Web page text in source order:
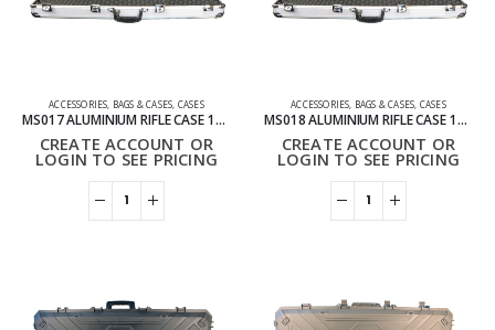
ACCESSORIES BAGS & CASES CASES
MS017 ALUMINIUM RIFLE CASE 120CM
CREATE ACCOUNT OR
LOGIN TO SEE PRICING
ACCESSORIES BAGS & CASES CASES
MS018 ALUMINIUM RIFLE CASE 135CM
CREATE ACCOUNT OR
LOGIN TO SEE PRICING